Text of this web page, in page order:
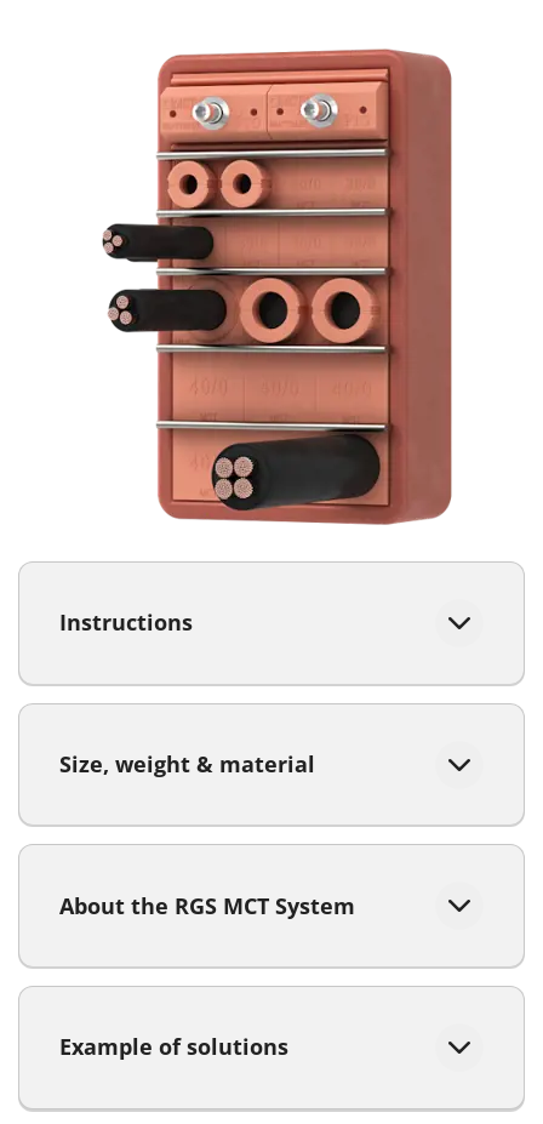
Instructions
Size, weight & material
About the RGS MCT System
Example of solutions